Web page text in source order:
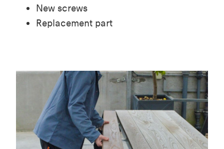
New screws
Replacement part